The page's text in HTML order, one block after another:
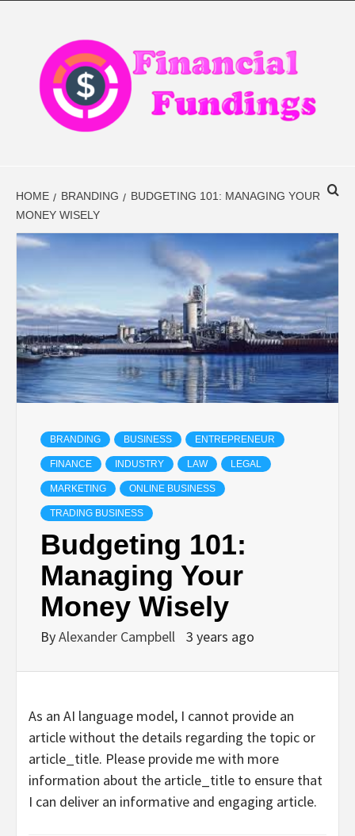
FINDINGS
HOME BRANDING
BUDGETING 101: MANAGING YOUR
MONEY WISELY
BRANDING BUSINESS ENTREPRENEUR
FINANCE INDUSTRY LAW LEGAL
MARKETING ONLINE BUSINESS
TRADING BUSINESS
Budgeting 101:
Managing Your
Money Wisely
ByAlexander Campbell 3 years ago
As an AI language model, I cannot provide an
article without the details regarding the topic or
article_title. Please provide me with more
information about the article_title to ensure that
I can deliver an informative and engaging article.